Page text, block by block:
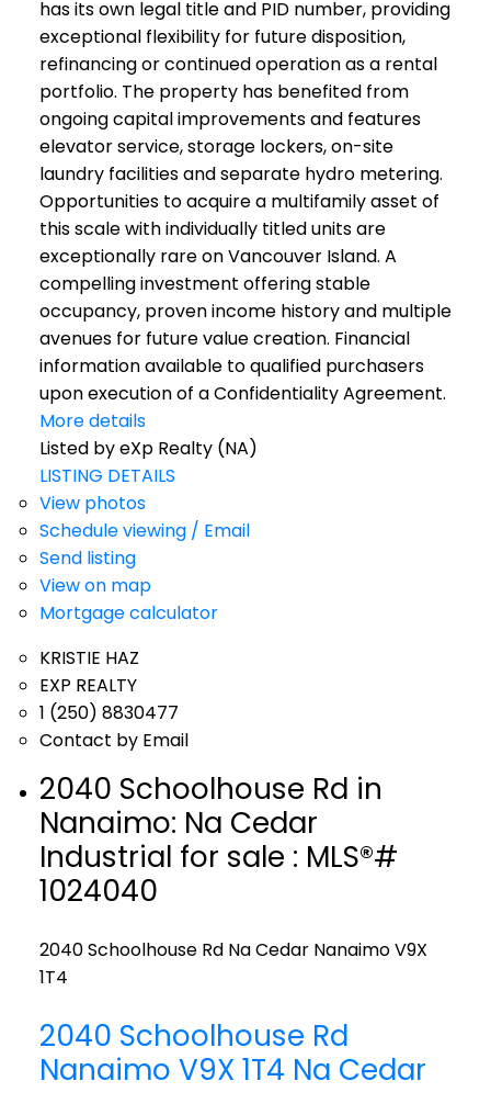
has its own legal title and PID number, providing
exceptional flexibility for future disposition,
refinancing or continued operation as a rental
portfolio. The property has benefited from
ongoing capital improvements and features
elevator service, storage lockers, on-site
laundry facilities and separate hydro metering.
Opportunities to acquire a multifamily asset of
this scale with individually titled units are
exceptionally rare on Vancouver Island. A
compelling investment offering stable
occupancy, proven income history and multiple
avenues for future value creation. Financial
information available to qualified purchasers
upon execution of a Confidentiality Agreement.
More details
Listed by eXp Realty (NA)
LISTING DETAILS
View photos
Schedule viewing / Email
Send listing
View on map
Mortgage calculator
KRISTIE HAZ
EXP REALTY
1 (250) 8830477
Contact by Email
2040 Schoolhouse Rd in
Nanaimo: Na Cedar
Industrial for sale : MLS®#
1024040
2040 Schoolhouse Rd Na Cedar NanaimoV9X
1T4
2040 Schoolhouse Rd
Nanaimo V9X 1T4 Na Cedar